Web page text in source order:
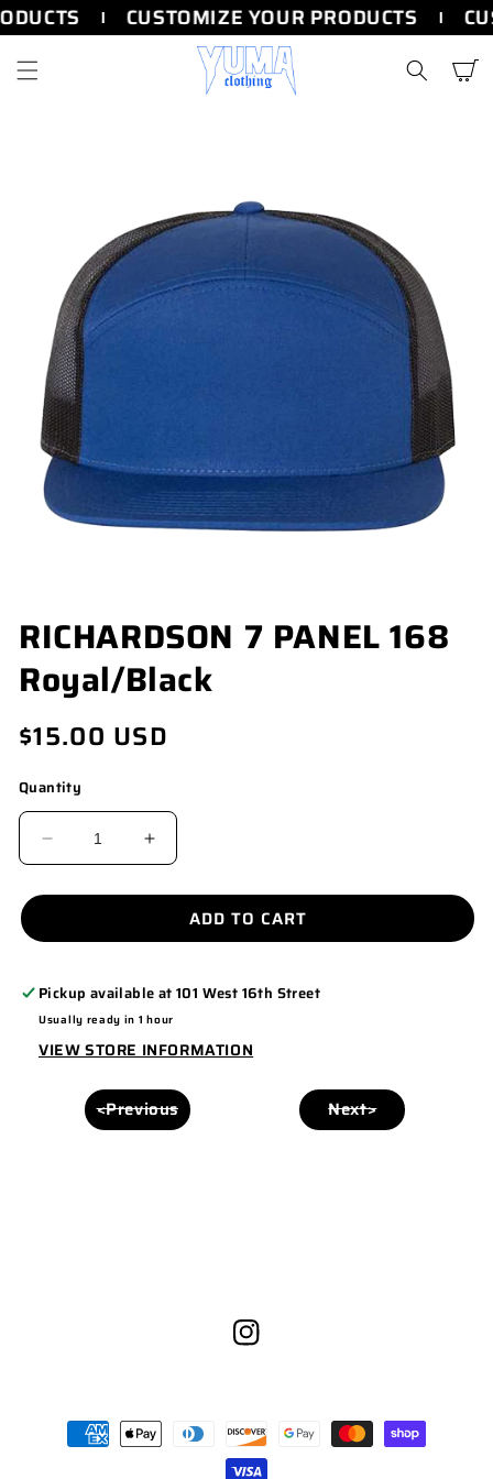
CUSTOMIZE YOUR PRODUCTS
SKIP TO
CONTENT
Cart
MEDIA
1
IN
MODAL
RICHARDSON 7 PANEL 168
Royal/Black
Regular
price
$15.00 USD
Quantity
DECREASE
RICHARDSON
PANEL
168
ROYAL/BLACK
INCREASE
RICHARDSON
PANEL
168
ROYAL/BLACK
ADD TO CART
Pickup available at101 West 16th Street
Usually ready in 1 hour
VIEW STORE INFORMATION
<Previous Next>
Instagram
Payment
methods